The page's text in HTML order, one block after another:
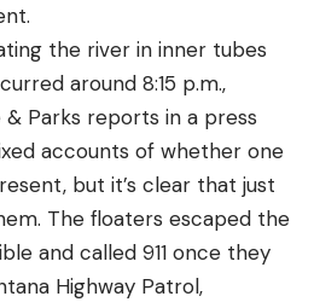
and dietary options.
Meals: Reviews
Foods
8
days on the water, Simms
the all-newChallenger
Bib – a suit designed for on-
Constructed with a
2-layer Toray® fabric with
Challenger Insulated Suit is
Rise insulation. For easy
are both lined with a
the river in inner tubes
around 8:15 p.m.,
& Parks reports in a press
accounts of whether one
but it’s clear that just
The floaters escaped the
and called 911 once they
Highway Patrol,